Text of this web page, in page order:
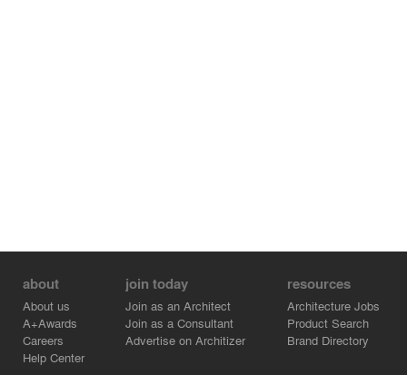
about
About us
A+Awards
Careers
Help Center
join today
Join as an Architect
Join as a Consultant
Advertise on Architizer
resources
Architecture Jobs
Product Search
Brand Directory